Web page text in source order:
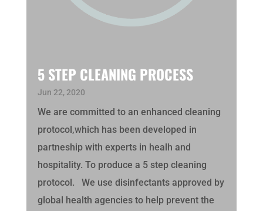
5 STEP CLEANING PROCESS
Jun 22, 2020
We are committed to an enhanced cleaning
protocol,which has been developed in
partneship with experts in healh and
hospitality. To produce a 5 step cleaning
protocol. We use disinfectants approved by
global health agencies to help prevent the